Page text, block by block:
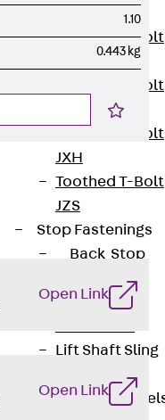
Toothed T-Bolt
Toothed T-Bolt
Toothed T-Bolt
JXH
Toothed T-Bolt
JZS
Stop Fastenings
Back Stop
Fastenings
Lift Shaft
Lift Shaft Sling
Brick Tie
1.10
0.443 kg
Open Link
Open Link